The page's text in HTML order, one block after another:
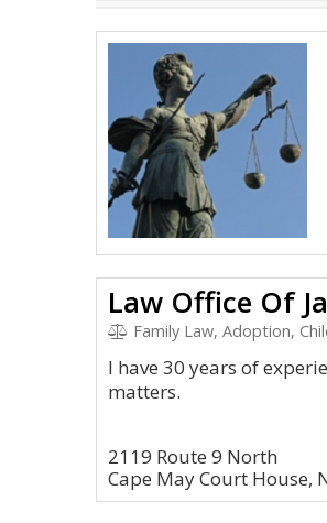
Law Office Of
Family Law, Adoption,
I have 30 years of
matters.
2119 Route 9 North
Cape May Court House,